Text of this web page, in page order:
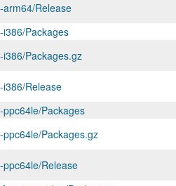
Release
Packages
Packages.gz
Release
Packages
Packages.gz
Release